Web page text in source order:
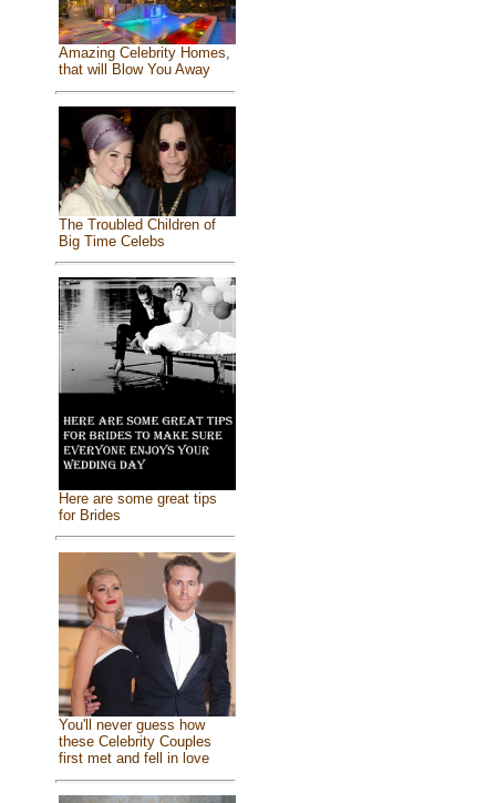
Amazing Celebrity Homes,
that will Blow You Away
The Troubled Children of
Big Time Celebs
Here are some great tips
for Brides
You'll never guess how
these Celebrity Couples
first met and fell in love